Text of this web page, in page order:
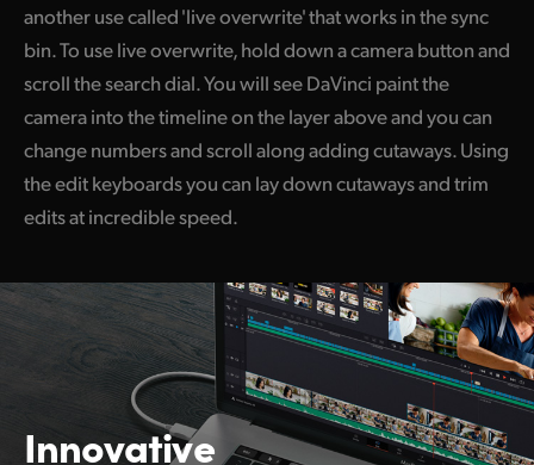
another use called 'live overwrite' that works in the sync
bin. To use live overwrite, hold down a camera button and
scroll the search dial. You will see DaVinci paint the
camera into the timeline on the layer above and you can
change numbers and scroll along adding cutaways. Using
the edit keyboards you can lay down cutaways and trim
edits at incredible speed.
Innovative